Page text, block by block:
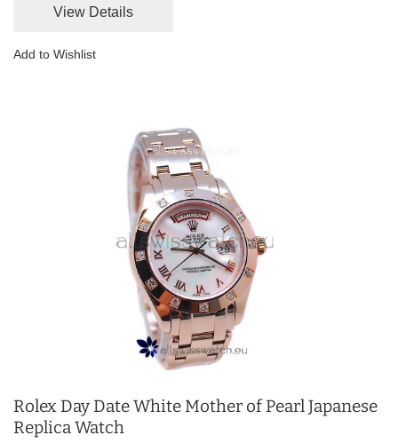
View Details
Add to Wishlist
Rolex Day Date White Mother of Pearl Japanese
Replica Watch